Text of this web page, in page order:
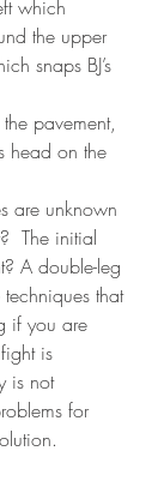
which
the upper
snaps BJ’s
pavement,
head on the
are unknown
The initial
A double-leg
that
if you are
is
is not
for